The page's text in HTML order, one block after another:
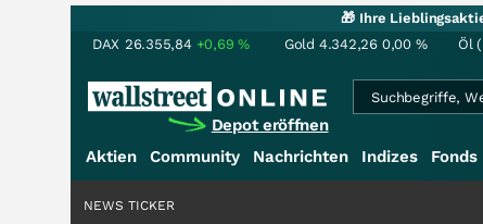
🎁 Ihre
DAX 26.355,84 +0,69% Gold 4.342,26 0,00 % Öl
Depot eröffnen
Aktien Community Nachrichten Indizes Fonds
NEWS TICKER